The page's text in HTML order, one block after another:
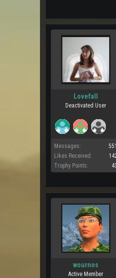
Lovefall
Deactivated User
Messages:
551
Likes Received:
Trophy Points:
wournos
Active Member